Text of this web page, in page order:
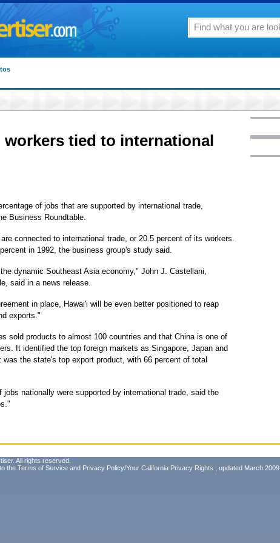
workers tied to international
of jobs that are supported by international trade,
Business Roundtable.
connected to international trade, or 20.5 percent of its workers.
in 1992, the business group's study said.
dynamic Southeast Asia economy," John J. Castellani,
said in a news release.
in place, Hawai'i will be even better positioned to reap
exports."
sold products to almost 100 countries and that China is one of
It identified the top foreign markets as Singapore, Japan and
was the state's top export product, with 66 percent of total
nationally were supported by international trade, said the
All rights reserved.
the Terms of Service and Privacy Policy/Your California Privacy Rights , updated March 2009.